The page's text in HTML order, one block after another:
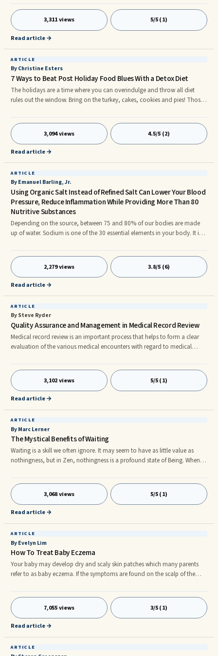
someone with this disease can be painful. Unfortnuately, there is no cure
for arthritis that we know of. But, Acai juice has shown to be of benefit. By
gaining an knowledge about what causes arthritis to thrive, you can start
to understand how Acai juice can be of help.
3,311 views 5/5 (1)
Read article →
ARTICLE
By Christine Esters
7 Ways to Beat Post Holiday Food Blues With a Detox Diet
The holidays are a time where you can overindulge and throw all diet
rules out the window. Bring on the turkey, cakes, cookies and pies! Those
constipation, gas and acid reflux. So, how can you restore your body
back to health after all those hefty holiday foods? Simple, start with a
Detox Diet. Here are 7 ways to rid your body of those holiday toxins. 1.
Drink Lots of Waterr
3,094 views 4.5/5 (2)
Read article →
ARTICLE
By Emanuel Barling, Jr.
Using Organic Salt Instead of Refined Salt Can Lower Your Blood
Pressure, Reduce Inflammation While Providing More Than 80
Nutritive Substances
Depending on the source, between 75 and 80% of our bodies are made
up of water. Sodium is one of the 30 essential elements in your body. It is
comprises only 0.15% of the fluids in your body. Yet it is essential to
regulate your homeostasis. It also helps in muscle contraction, proper
conduction of nerve impulses and transporting nutrients into the cells.
When the body’s necessary elements and electrolytes are out of balance,
2,279 views 3.8/5 (6)
Read article →
ARTICLE
By Steve Ryder
Quality Assurance and Management in Medical Record Review
Medical record review is an important process that helps to form a clear
evaluation of the various medical encounters with regard to medical
Medical review professionals have the expertise and knowledge to review
all types of medical records. Usually, assistance is provided in preparing
documentation for physician peer review, medical peer review, disability
opinion, medical chart review and so on. Th
3,102 views 5/5 (1)
Read article →
ARTICLE
By Marc Lerner
The Mystical Benefits of Waiting
Waiting is a skill we often ignore. It may seem to have as little value as
nothingness, but in Zen, nothingness is a profound state of Being. When
attempting to achieve a goal, attaining a desire or simply ending what we
are doing, but the art of waiting has a different focus. With the focus on
thoughts, we are much more aware of time. When our awareness goes
beyond thinking, we enter a timeless moment where the Wisdom of the
3,068 views 5/5 (1)
Read article →
ARTICLE
By Evelyn Lim
How To Treat Baby Eczema
Your baby may develop dry and scaly skin patches which many parents
refer to as baby eczema. If the symptoms are found on the scalp of the
over his body, it is known generally as infantile seborrhoeic eczema. When
the symptoms turn severe, the affected skin of your baby can actually
break, grow raw and begin to bleed. You may feel pained to see your baby
looking unpleasant. Thankfully, baby eczema is not
7,055 views 3/5 (1)
Read article →
ARTICLE